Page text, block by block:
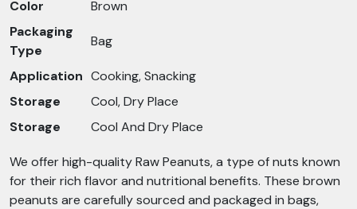
Color
Brown
Packaging
Type
Bag
Application Cooking, Snacking
Storage
Cool, Dry Place
Storage
Cool And Dry Place
We offer high-quality Raw Peanuts, a type of nuts known
for their rich flavor and nutritional benefits. These brown
peanuts are carefully sourced and packaged in bags,